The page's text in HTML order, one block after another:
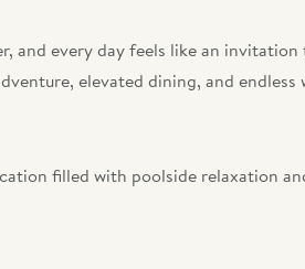
and every day feels like an
elevated dining, and endless
filled with poolside relaxation